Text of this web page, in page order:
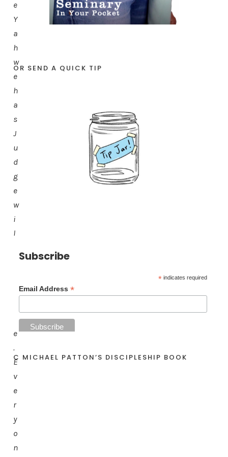
e
Y
a
h
w
e
h
a
s
J
u
d
g
e
w
i
l
e
.
E
v
e
r
y
o
n
OR SEND A QUICK TIP
Subscribe
* indicates required
Email Address*
C MICHAEL PATTON’S DISCIPLESHIP BOOK